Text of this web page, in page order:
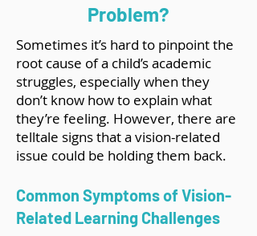
Problem?
Sometimes it’s hard to pinpoint the
root cause of a child’s academic
struggles, especially when they
don’t know how to explain what
they’re feeling. However, there are
telltale signs that a vision-related
issue could be holding them back.
Common Symptoms of Vision-
Related Learning Challenges